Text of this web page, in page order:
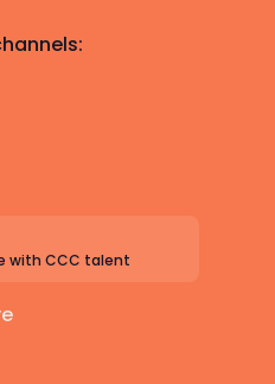
with CCC talent